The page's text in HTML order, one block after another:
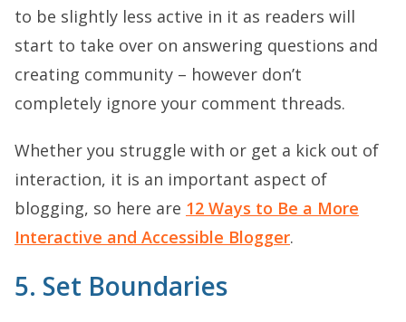
to be slightly less active in it as readers will
start to take over on answering questions and
creating community – however don’t
completely ignore your comment threads.
Whether you struggle with or get a kick out of
interaction, it is an important aspect of
blogging, so here are 12 Ways to Be a More
Interactive and Accessible Blogger.
5. Set Boundaries